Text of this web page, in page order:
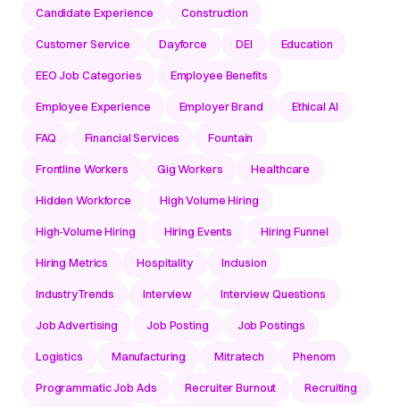
Candidate Experience Construction
Customer Service Dayforce DEI Education
EEO Job Categories Employee Benefits
Employee Experience Employer Brand Ethical AI
FAQ Financial Services Fountain
Frontline Workers Gig Workers Healthcare
Hidden Workforce High Volume Hiring
High-Volume Hiring Hiring Events Hiring Funnel
Hiring Metrics Hospitality Inclusion
IndustryTrends Interview Interview Questions
Job Advertising Job Posting Job Postings
Logistics Manufacturing Mitratech Phenom
Programmatic Job Ads Recruiter Burnout Recruiting